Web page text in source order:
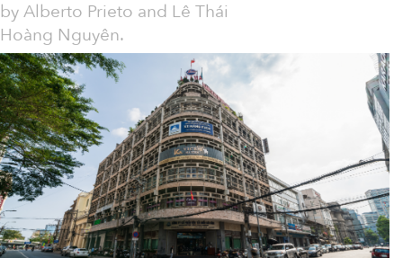
by Alberto Prieto and Lê Thái
Hoàng Nguyên.